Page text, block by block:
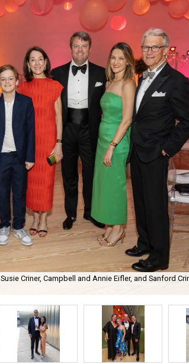
Criner, Campbell and Annie Eifler, and Sanford